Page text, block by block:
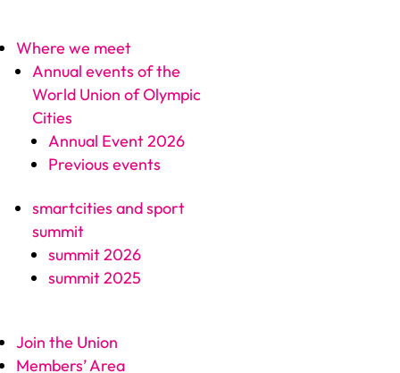
Where we meet
Annual events of the
World Union of Olympic
Cities
Annual Event 2026
Previous events
smartcities and sport
summit
summit 2026
summit 2025
Join the Union
Members’ Area